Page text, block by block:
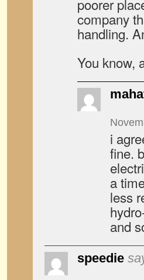
poorer
company
handling.
You know,
i
fine.
a
less
and
speedie